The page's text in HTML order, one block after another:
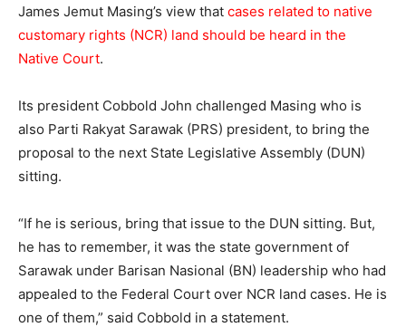
James Jemut Masing’s view that cases related to native
customary rights (NCR) land should be heard in the
Native Court.
Its president Cobbold John challenged Masing who is
also Parti Rakyat Sarawak (PRS) president, to bring the
proposal to the next State Legislative Assembly (DUN)
sitting.
“If he is serious, bring that issue to the DUN sitting. But,
he has to remember, it was the state government of
Sarawak under Barisan Nasional (BN) leadership who had
appealed to the Federal Court over NCR land cases. He is
one of them,” said Cobbold in a statement.